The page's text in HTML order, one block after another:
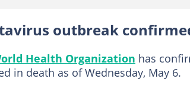
outbreak
Health Organization has
in death as of Wednesday, May 6.